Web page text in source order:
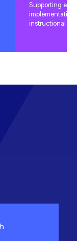
Supporting
instructional